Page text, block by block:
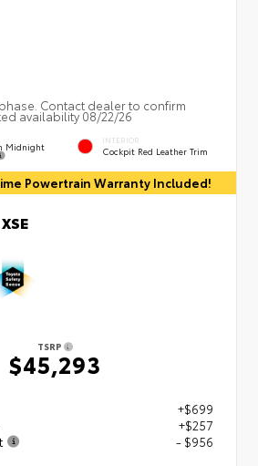
Contact dealer to confirm
availability 08/22/26
Midnight
INTERIOR
Cockpit Red Leather Trim
Powertrain Warranty Included!
TSRP
$45,293
+$699
+$257
- $956